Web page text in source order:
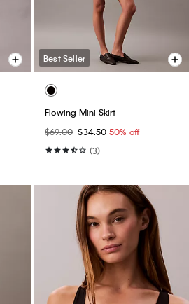
Best Seller
Flowing Mini Skirt
$69.00 $34.50 50% off
(3)